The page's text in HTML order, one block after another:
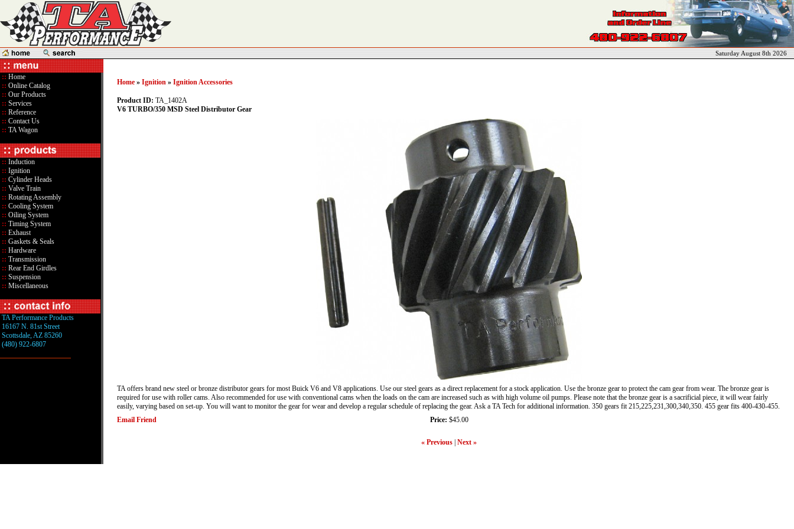
Saturday August 8th 2026
:: Home
:: Online Catalog
:: Our Products
:: Services
:: Reference
:: Contact Us
:: TA Wagon
:: Induction
:: Ignition
:: Cylinder Heads
:: Valve Train
:: Rotating Assembly
:: Cooling System
:: Oiling System
:: Timing System
:: Exhaust
:: Gaskets & Seals
:: Hardware
:: Transmission
:: Rear End Girdles
:: Suspension
:: Miscellaneous
TA Performance Products
16167 N. 81st Street
Scottsdale, AZ 85260
(480) 922-6807
Home » Ignition » Ignition Accessories
Product ID: TA_1402A
V6 TURBO/350 MSD Steel Distributor Gear
TA offers brand new steel or bronze distributor gears for most Buick V6 and V8 applications. Use our steel gears as a direct replacement for a stock application. Use the bronze gear to protect the cam gear from wear. The bronze gear is
required for use with roller cams. Also recommended for use with conventional cams when the loads on the cam are increased such as with high volume oil pumps. Please note that the bronze gear is a sacrificial piece, it will wear fairly
easily, varying based on set-up. You will want to monitor the gear for wear and develop a regular schedule of replacing the gear. Ask a TA Tech for additional information. 350 gears fit 215,225,231,300,340,350. 455 gear fits 400-430-455.
Email Friend
Price: $45.00
« Previous| Next »